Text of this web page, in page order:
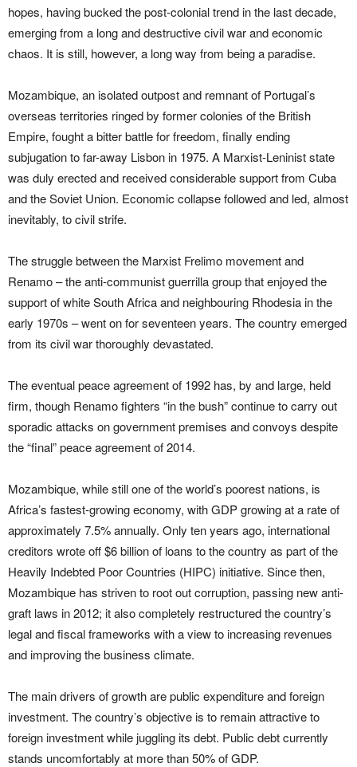
hopes, having bucked the post-colonial trend in the last decade,
emerging from a long and destructive civil war and economic
chaos. It is still, however, a long way from being a paradise.
Mozambique, an isolated outpost and remnant of Portugal’s
overseas territories ringed by former colonies of the British
Empire, fought a bitter battle for freedom, finally ending
subjugation to far-away Lisbon in 1975. A Marxist-Leninist state
was duly erected and received considerable support from Cuba
and the Soviet Union. Economic collapse followed and led, almost
inevitably, to civil strife.
The struggle between the Marxist Frelimo movement and
Renamo – the anti-communist guerrilla group that enjoyed the
support of white South Africa and neighbouring Rhodesia in the
early 1970s – went on for seventeen years. The country emerged
from its civil war thoroughly devastated.
The eventual peace agreement of 1992 has, by and large, held
firm, though Renamo fighters “in the bush” continue to carry out
sporadic attacks on government premises and convoys despite
the “final” peace agreement of 2014.
Mozambique, while still one of the world’s poorest nations, is
Africa’s fastest-growing economy, with GDP growing at a rate of
approximately 7.5% annually. Only ten years ago, international
creditors wrote off $6 billion of loans to the country as part of the
Heavily Indebted Poor Countries (HIPC) initiative. Since then,
Mozambique has striven to root out corruption, passing new anti-
graft laws in 2012; it also completely restructured the country’s
legal and fiscal frameworks with a view to increasing revenues
and improving the business climate.
The main drivers of growth are public expenditure and foreign
investment. The country’s objective is to remain attractive to
foreign investment while juggling its debt. Public debt currently
stands uncomfortably at more than 50% of GDP.